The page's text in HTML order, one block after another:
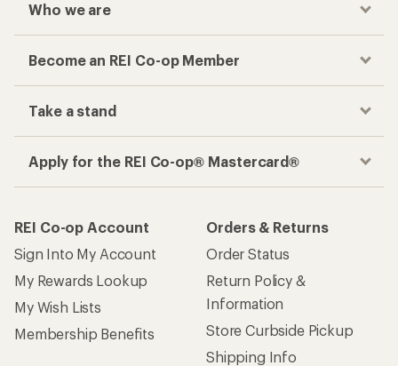
Who we are
Become an REI Co-op Member
Take a stand
Apply for the REI Co-op® Mastercard®
REI Co-op Account
Sign Into My Account
My Rewards Lookup
My Wish Lists
Membership Benefits
Orders & Returns
Order Status
Return Policy &
Information
Store Curbside Pickup
Shipping Info